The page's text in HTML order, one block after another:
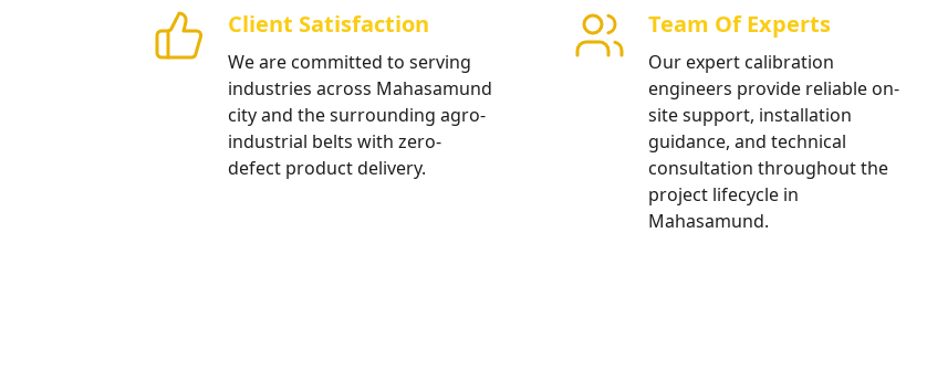
Client Satisfaction
We are committed to serving
industries across Mahasamund
city and the surrounding agro-
industrial belts with zero-
defect product delivery.
Team Of Experts
Our expert calibration
engineers provide reliable on-
site support, installation
guidance, and technical
consultation throughout the
project lifecycle in
Mahasamund.